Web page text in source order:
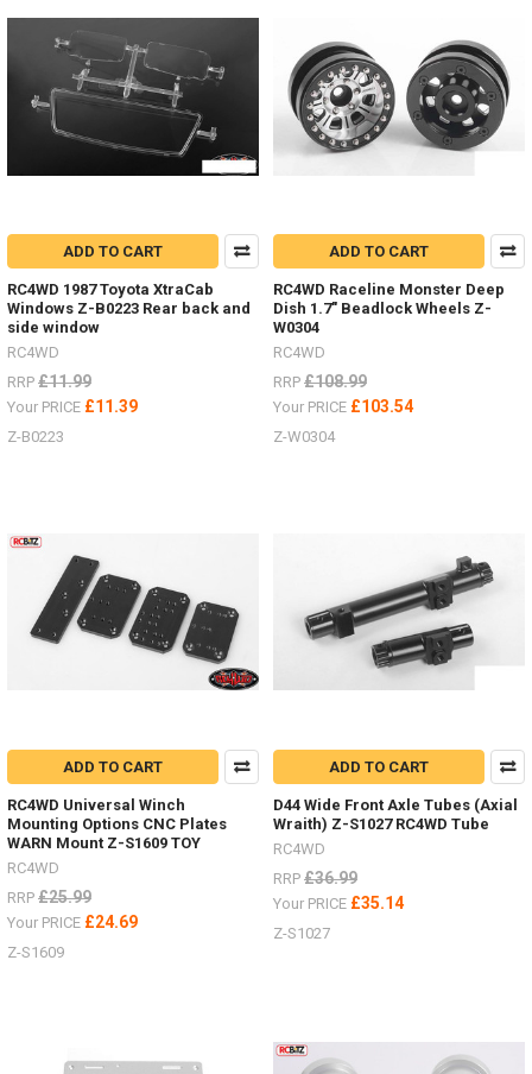
MAXTRAX.
Vehicle
Recovery
Extraction
much
Australian
designed,
engineered,
tested
and
proven
design.
are
NEW
Gelande
with
D110
supplied
complete
with
batteries!
(Post)
We
are
excited
to
ADD TO CART
RC4WD 1987 Toyota XtraCab
Windows Z-B0223 Rear back and
side window
RC4WD
RRP £11.99
Your PRICE £11.39
Z-B0223
ADD TO CART
RC4WD Raceline Monster Deep
Dish 1.7" Beadlock Wheels Z-
W0304
RC4WD
RRP £108.99
Your PRICE £103.54
Z-W0304
ADD TO CART
RC4WD Universal Winch
Mounting Options CNC Plates
WARN Mount Z-S1609 TOY
RC4WD
RRP £25.99
Your PRICE £24.69
Z-S1609
ADD TO CART
D44 Wide Front Axle Tubes (Axial
Wraith) Z-S1027 RC4WD Tube
RC4WD
RRP £36.99
Your PRICE £35.14
Z-S1027